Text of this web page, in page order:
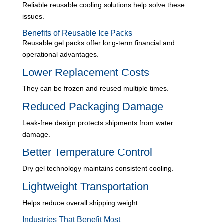
Reliable reusable cooling solutions help solve these
issues.
Benefits of Reusable Ice Packs
Reusable gel packs offer long-term financial and
operational advantages.
Lower Replacement Costs
They can be frozen and reused multiple times.
Reduced Packaging Damage
Leak-free design protects shipments from water
damage.
Better Temperature Control
Dry gel technology maintains consistent cooling.
Lightweight Transportation
Helps reduce overall shipping weight.
Industries That Benefit Most